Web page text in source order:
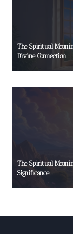
The Spiritual
Divine Connection
The Spiritual
Significance